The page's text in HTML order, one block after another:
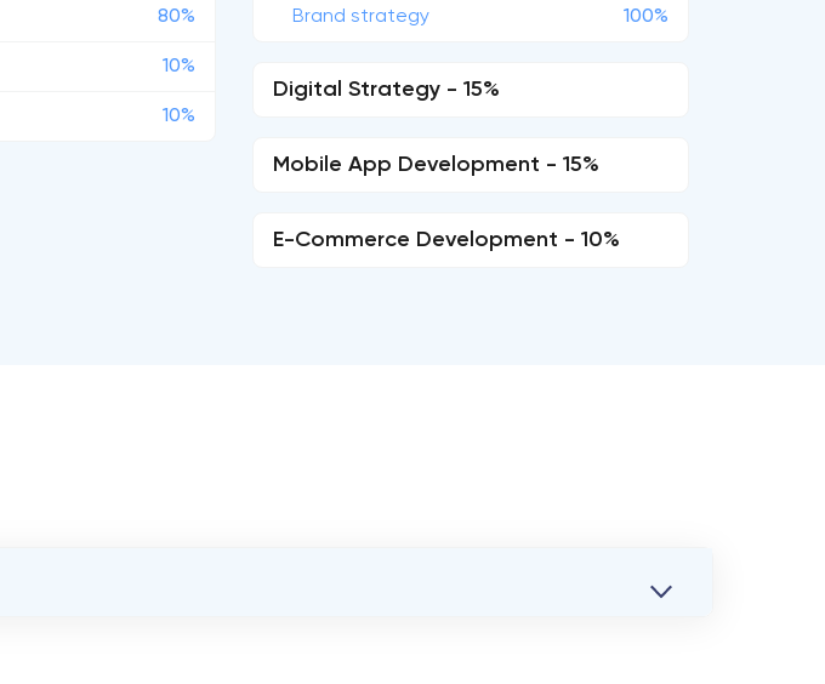
80%
10%
10%
Brand strategy 100%
Digital Strategy - 15%
Mobile App Development - 15%
E-Commerce Development - 10%